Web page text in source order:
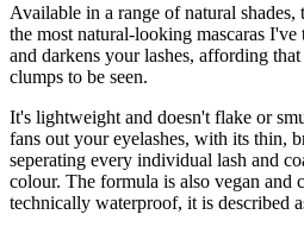
Available in a range of natural
the most natural-looking mascaras
and darkens your lashes, affording
clumps to be seen.
It's lightweight and doesn't flake or
fans out your eyelashes, with its thin,
seperating every individual lash and
colour. The formula is also vegan and
technically waterproof, it is described